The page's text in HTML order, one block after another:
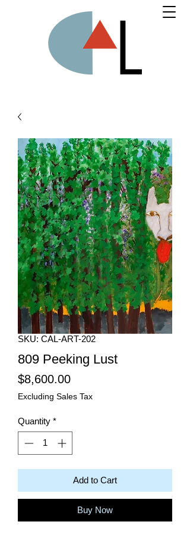
SKU: CAL-ART-202
809 Peeking Lust
$8,600.00Price
Excluding Sales Tax
Quantity *
Add to Cart
Buy Now